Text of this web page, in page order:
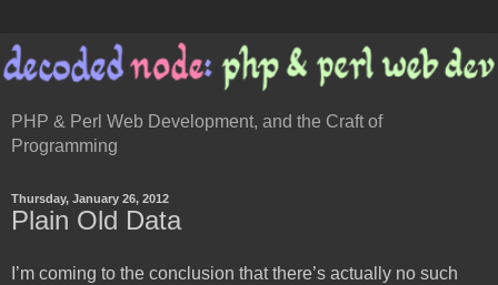
PHP & Perl Web Development, and the Craft of
Programming
Thursday, January 26, 2012
Plain Old Data
I’m coming to the conclusion that there’s actually no such